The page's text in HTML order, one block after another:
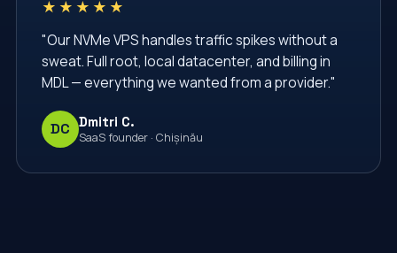
★★★★★
"Our NVMe VPS handles traffic spikes without a
sweat. Full root, local datacenter, and billing in
MDL — everything we wanted from a provider."
DC Dmitri C.
SaaS founder · Chișinău